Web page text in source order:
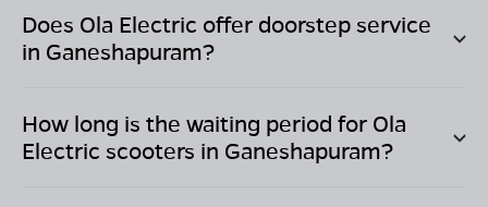
Does Ola Electric offer doorstep service
in Ganeshapuram?
How long is the waiting period for Ola
Electric scooters in Ganeshapuram?